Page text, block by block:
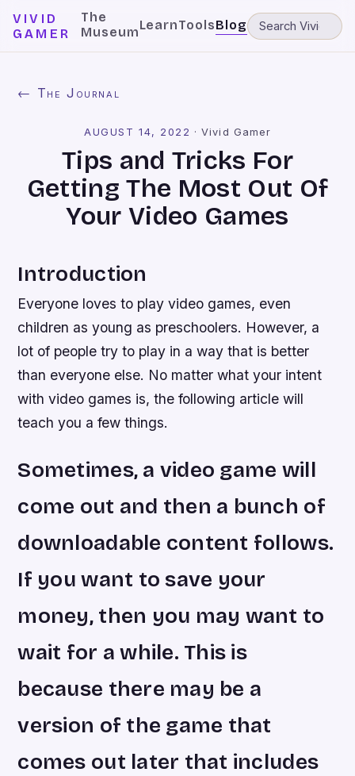
VIVID
GAMER
The
MuseumLearnToolsBlog
← The Journal
AUGUST 14, 2022 ·Vivid Gamer
Tips and Tricks For
Getting The Most Out Of
Your Video Games
Introduction
Everyone loves to play video games, even
children as young as preschoolers. However, a
lot of people try to play in a way that is better
than everyone else. No matter what your intent
with video games is, the following article will
teach you a few things.
Sometimes, a video game will
come out and then a bunch of
downloadable content follows.
If you want to save your
money, then you may want to
wait for a while. This is
because there may be a
version of the game that
comes out later that includes